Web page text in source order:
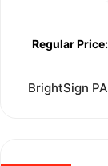
BrightSign